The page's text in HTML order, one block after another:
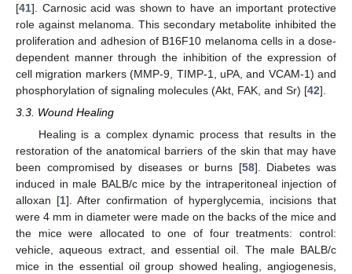
[41]. Carnosic acid was shown to have an important protective
role against melanoma. This secondary metabolite inhibited the
proliferation and adhesion of B16F10 melanoma cells in a dose-
dependent manner through the inhibition of the expression of
cell migration markers (MMP-9, TIMP-1, uPA, and VCAM-1) and
phosphorylation of signaling molecules (Akt, FAK, and Sr) [42].
3.3. Wound Healing
Healing is a complex dynamic process that results in the
restoration of the anatomical barriers of the skin that may have
been compromised by diseases or burns [58]. Diabetes was
induced in male BALB/c mice by the intraperitoneal injection of
alloxan [1]. After confirmation of hyperglycemia, incisions that
were 4 mm in diameter were made on the backs of the mice and
the mice were allocated to one of four treatments: control:
vehicle, aqueous extract, and essential oil. The male BALB/c
mice in the essential oil group showed healing, angiogenesis,